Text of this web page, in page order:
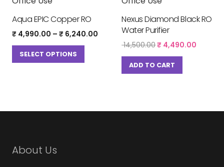
Aqua EPIC Copper RO
₹ 4,990.00 – ₹ 6,240.00
₹ 6,240.00
SELECT OPTIONS
This
The
Nexus Diamond Black RO
Water Purifier
14,500.00Original
price
was:
₹ 14,500.00.
₹ 4,490.00
ADD TO CART
About Us